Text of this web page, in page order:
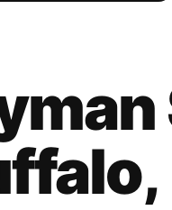
,